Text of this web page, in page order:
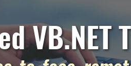
VB.NET